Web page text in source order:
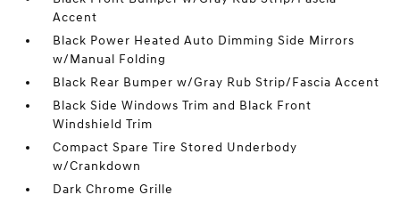
Accent
Black Power Heated Auto Dimming Side Mirrors
w/Manual Folding
Black Rear Bumper w/Gray Rub Strip/Fascia Accent
Black Side Windows Trim and Black Front
Windshield Trim
Compact Spare Tire Stored Underbody
w/Crankdown
Dark Chrome Grille